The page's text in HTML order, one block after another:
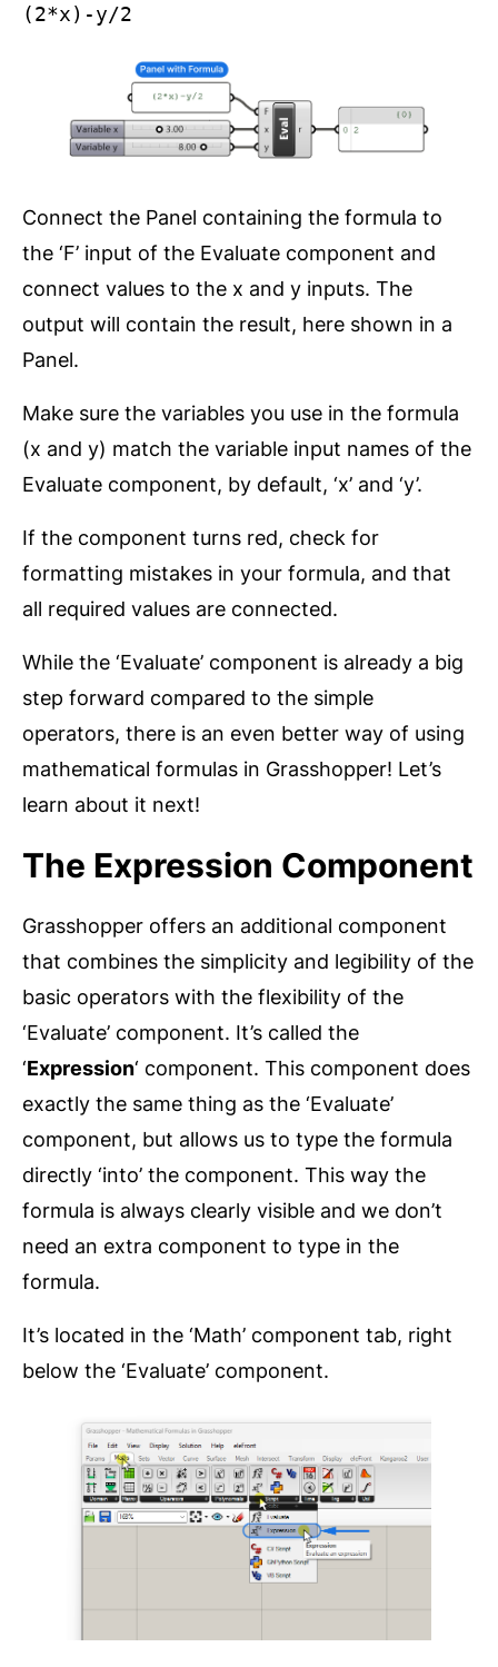
(2*x)-y/2
Connect the Panel containing the formula to
the ‘F’ input of the Evaluate component and
connect values to the x and y inputs. The
output will contain the result, here shown in a
Panel.
Make sure the variables you use in the formula
(x and y) match the variable input names of the
Evaluate component, by default, ‘x’ and ‘y’.
If the component turns red, check for
formatting mistakes in your formula, and that
all required values are connected.
While the ‘Evaluate’ component is already a big
step forward compared to the simple
operators, there is an even better way of using
mathematical formulas in Grasshopper! Let’s
learn about it next!
The Expression Component
Grasshopper offers an additional component
that combines the simplicity and legibility of the
basic operators with the flexibility of the
‘Evaluate’ component. It’s called the
‘Expression‘ component. This component does
exactly the same thing as the ‘Evaluate’
component, but allows us to type the formula
directly ‘into’ the component. This way the
formula is always clearly visible and we don’t
need an extra component to type in the
formula.
It’s located in the ‘Math’ component tab, right
below the ‘Evaluate’ component.